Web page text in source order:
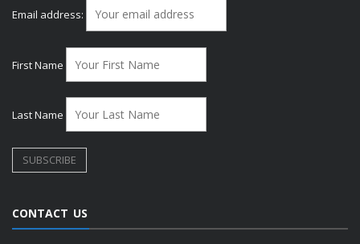
Email address:
First Name
Last Name
CONTACT US